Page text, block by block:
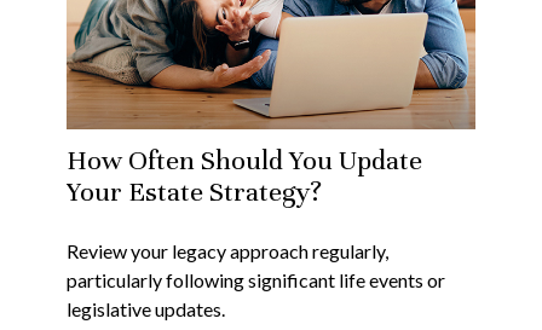
How Often Should You Update
Your Estate Strategy?
Review your legacy approach regularly,
particularly following significant life events or
legislative updates.